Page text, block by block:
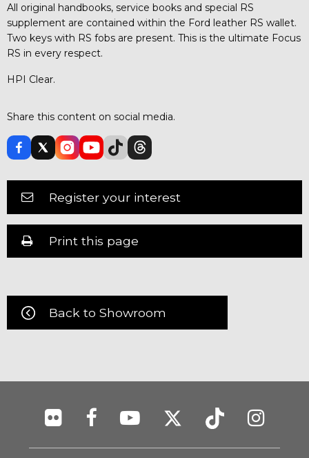
All original handbooks, service books and special RS
supplement are contained within the Ford leather RS wallet.
Two keys with RS fobs are present. This is the ultimate Focus
RS in every respect.
HPI Clear.
Share this content on social media.
Register your interest
Print this page
Back to Showroom